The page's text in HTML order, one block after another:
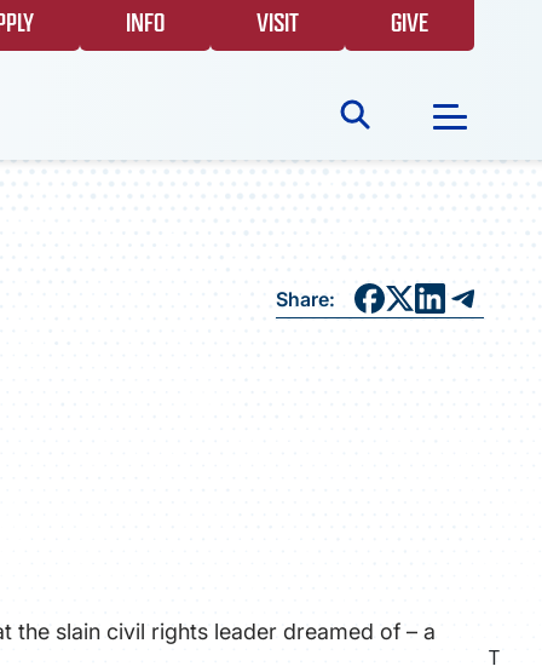
INFO VISIT GIVE
Search
DIRECTORY
Share:
T
the slain civil rights leader dreamed of – a